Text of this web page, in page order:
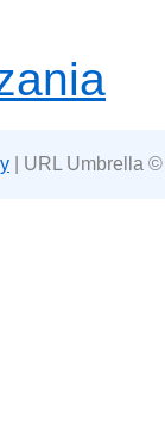
| URL Umbrella